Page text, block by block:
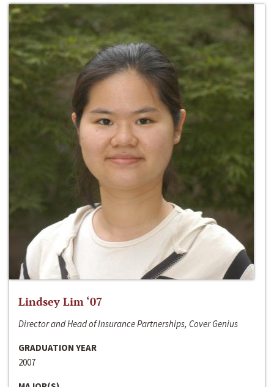
Lindsey Lim ‘07
Director and Head of Insurance Partnerships, Cover Genius
GRADUATION YEAR
2007